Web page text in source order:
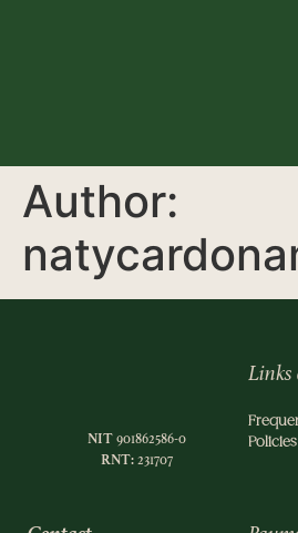
Author:
NIT 901862586-0
RNT: 231707
Links
Policies